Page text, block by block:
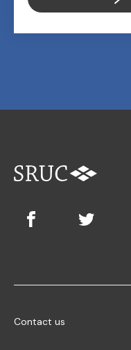
Contact us